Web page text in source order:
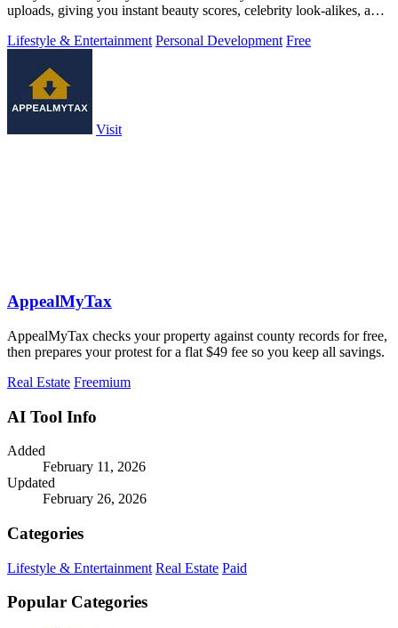
uploads, giving you instant beauty scores, celebrity look-alikes, and
Lifestyle & Entertainment Personal Development Free
Visit
AppealMyTax
AppealMyTax checks your property against county records for free,
then prepares your protest for a flat $49 fee so you keep all savings.
Real Estate Freemium
AI Tool Info
Added
February 11, 2026
Updated
February 26, 2026
Categories
Lifestyle & Entertainment Real Estate Paid
Popular Categories